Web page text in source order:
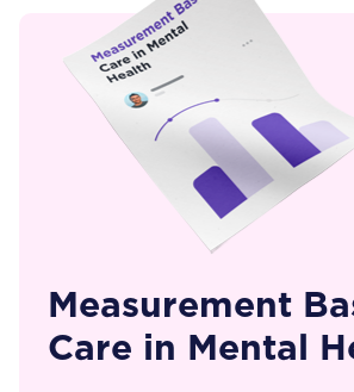
Measurement
Care in Mental